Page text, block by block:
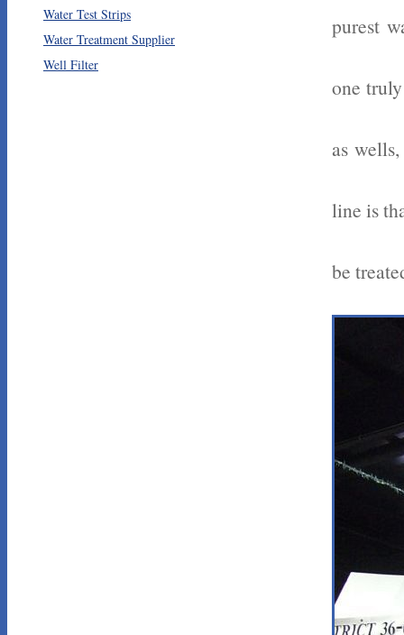
purest
one
as
line is
be
Water Test Strips
Water Treatment Supplier
Well Filter